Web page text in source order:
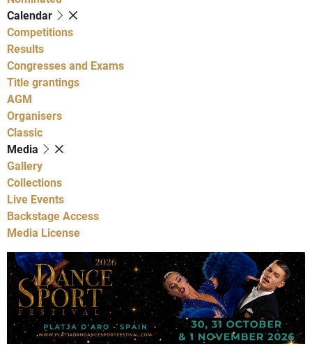
Calendar
Competitions
Results
Congresses and Exams
Title grantings
AGM
Organisers
Classic
Media
Gallery
Collections
Live Events
Backstage Access
Media License